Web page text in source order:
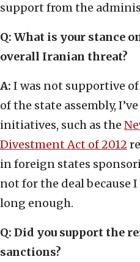
support from the
Q: What is your stance
overall Iranian threat?
A: I was not supportive
of the state assembly,
initiatives, such as the
Divestment Act of 2012
in foreign states
not for the deal because
long enough.
Q: Did you support the
sanctions?